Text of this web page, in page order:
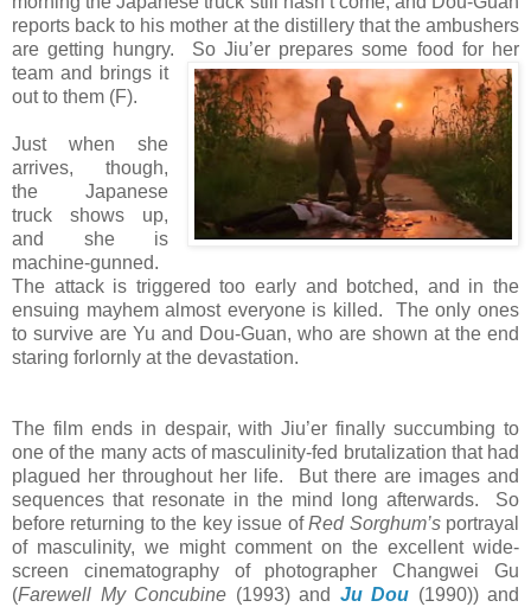
reports back to his mother at the distillery that the ambushers
are getting hungry. So Jiu’er prepares some food for her
team and brings it
out to them (F).
Just when she
arrives, though,
the Japanese
truck shows up,
and she is
machine-gunned.
The attack is triggered too early and botched, and in the
ensuing mayhem almost everyone is killed. The only ones
to survive are Yu and Dou-Guan, who are shown at the end
staring forlornly at the devastation.
The film ends in despair, with Jiu’er finally succumbing to
one of the many acts of masculinity-fed brutalization that had
plagued her throughout her life. But there are images and
sequences that resonate in the mind long afterwards. So
before returning to the key issue ofRed Sorghum’sportrayal
of masculinity, we might comment on the excellent wide-
screen cinematography of photographer Changwei Gu
(Farewell My Concubine (1993) and Ju Dou (1990)) and